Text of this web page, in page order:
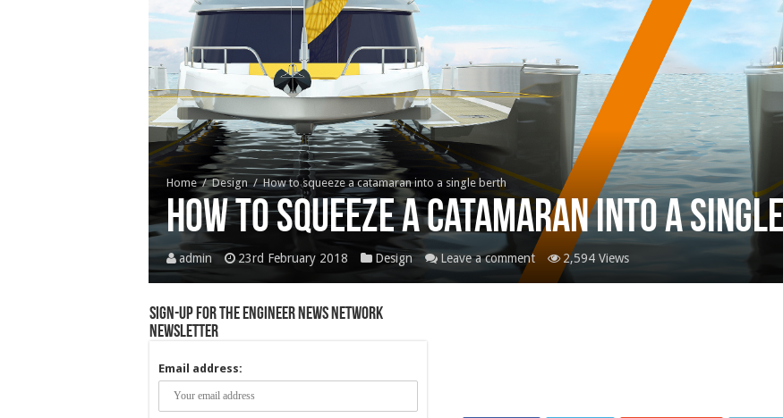
Home / Design / How to squeeze a catamaran into a single berth
How to squeeze a catamaran into a
admin 23rd February 2018 Design Leave a comment 2,594 Views
Sign-up for the Engineer News Network
Newsletter
Email address: